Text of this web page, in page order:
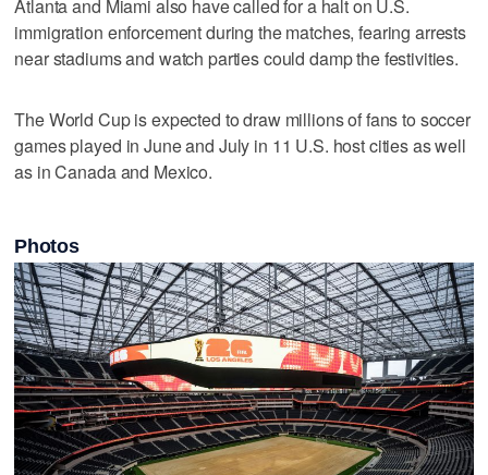
Atlanta and Miami also have called for a halt on U.S.
immigration enforcement during the matches, fearing arrests
near stadiums and watch parties could damp the festivities.
The World Cup is expected to draw millions of fans to soccer
games played in June and July in 11 U.S. host cities as well
as in Canada and Mexico.
Photos